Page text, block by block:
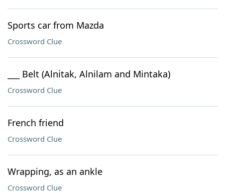
Sports car from Mazda
Crossword Clue
___ Belt (Alnitak, Alnilam and Mintaka)
Crossword Clue
French friend
Crossword Clue
Wrapping, as an ankle
Crossword Clue